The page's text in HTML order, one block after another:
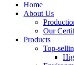
Home
About Us
Our
Products
Top-